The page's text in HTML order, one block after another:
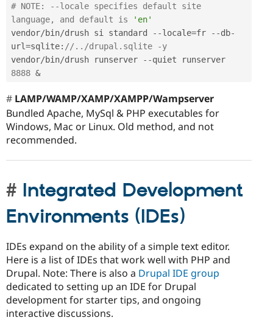
# NOTE: --locale specifies default site
language, and default is
'en'
vendor/bin/drush si standard --locale=fr --db-
url=sqlite: //../drupal.sqlite -y
vendor/bin/drush runserver --
8888 &
LAMP/WAMP/XAMP/XAMPP/Wampserver
Bundled Apache, MySql & PHP executables for
Windows, Mac or Linux. Old method, and not
recommended.
Integrated Development
Environments (IDEs)
IDEs expand on the ability of a simple text editor.
Here is a list of IDEs that work well with PHP and
Drupal. Note: There is also a Drupal IDE group
dedicated to setting up an IDE for Drupal
development for starter tips, and ongoing
interactive discussions.